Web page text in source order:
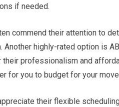
if needed.
commend their attention to
Another highly-rated option is
their professionalism and
for you to budget for your
their flexible